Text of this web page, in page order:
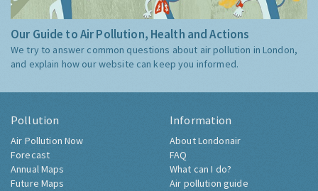
Our Guide to Air Pollution, Health and Actions
We try to answer common questions about air pollution in London,
and explain how our website can keep you informed.
Pollution
Air Pollution Now
Forecast
Annual Maps
Future Maps
Information
About Londonair
FAQ
What can I do?
Air pollution guide